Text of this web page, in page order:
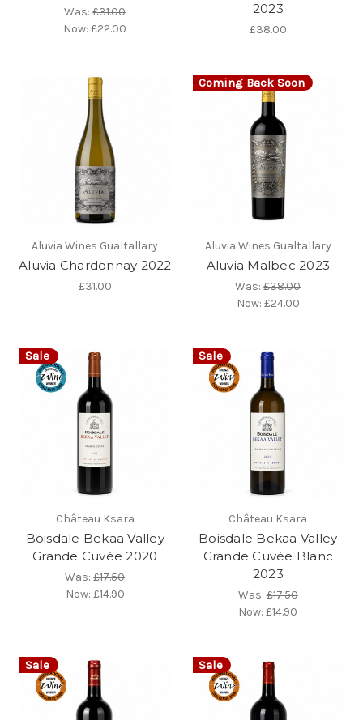
Was:£31.00
Now:£22.00
2023
£38.00
Aluvia Wines Gualtallary
Aluvia Chardonnay 2022
£31.00
Coming Back Soon
Aluvia Wines Gualtallary
Aluvia Malbec 2023
Was:£38.00
Now: £24.00
Sale
Château Ksara
Boisdale Bekaa Valley
Grande Cuvée 2020
Was:£17.50
Now: £14.90
Sale
Château Ksara
Boisdale Bekaa Valley
Grande Cuvée Blanc
2023
Was:£17.50
Now:£14.90
Sale Sale